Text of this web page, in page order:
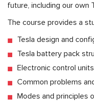
future, including our own
The course provides a
Tesla design and
Tesla battery pack
Electronic control
Common problems
Modes and principles